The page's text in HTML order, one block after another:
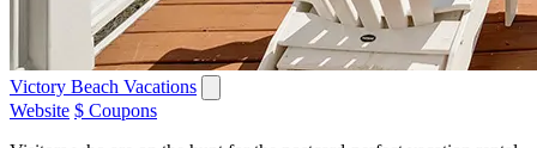
Victory Beach Vacations
Website $ Coupons